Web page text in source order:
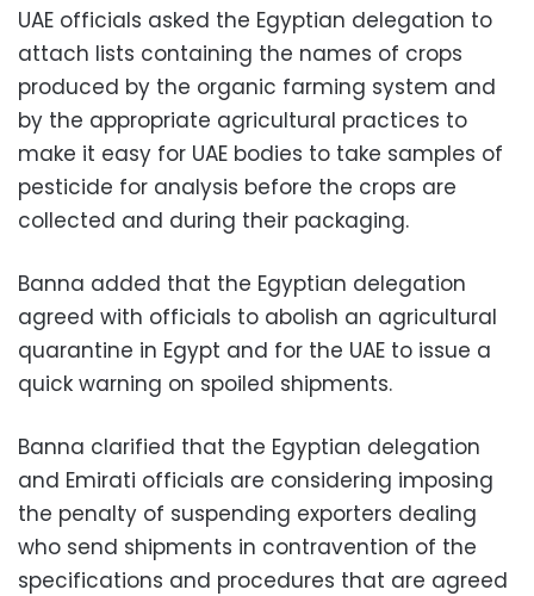
UAE officials asked the Egyptian delegation to
attach lists containing the names of crops
produced by the organic farming system and
by the appropriate agricultural practices to
make it easy for UAE bodies to take samples of
pesticide for analysis before the crops are
collected and during their packaging.
Banna added that the Egyptian delegation
agreed with officials to abolish an agricultural
quarantine in Egypt and for the UAE to issue a
quick warning on spoiled shipments.
Banna clarified that the Egyptian delegation
and Emirati officials are considering imposing
the penalty of suspending exporters dealing
who send shipments in contravention of the
specifications and procedures that are agreed